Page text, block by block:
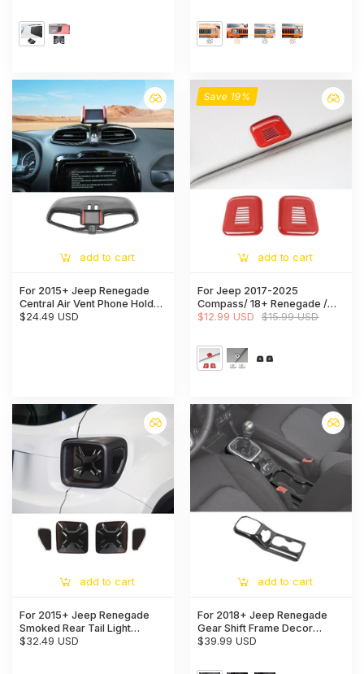
add to cart
For 2015+ Jeep Renegade
Central Air Vent Phone Holder
Bracket Stand Cover Trim
$24.49 USD
Save 19%
add to cart
For Jeep 2017-2025
Compass/ 18+ Renegade /
17-21 Grand Cherokee WK2
$12.99 USD $15.99 USD
add to cart
For 2015+ Jeep Renegade
Smoked Rear Tail Light
Guards Trim Cover
$32.49 USD
add to cart
For 2018+ Jeep Renegade
Gear Shift Frame Decor
Pannel Cover Trim
$39.99 USD